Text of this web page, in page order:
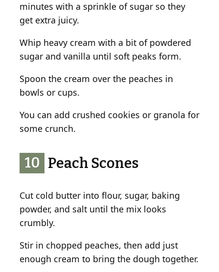
minutes with a sprinkle of sugar so they
get extra juicy.
Whip heavy cream with a bit of powdered
sugar and vanilla until soft peaks form.
Spoon the cream over the peaches in
bowls or cups.
You can add crushed cookies or granola for
some crunch.
10 Peach Scones
Cut cold butter into flour, sugar, baking
powder, and salt until the mix looks
crumbly.
Stir in chopped peaches, then add just
enough cream to bring the dough together.